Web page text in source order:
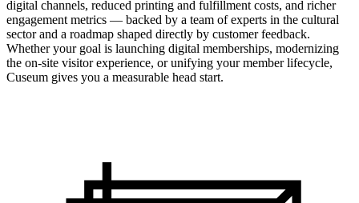
digital channels, reduced printing and fulfillment costs, and richer
engagement metrics — backed by a team of experts in the cultural
sector and a roadmap shaped directly by customer feedback.
Whether your goal is launching digital memberships, modernizing
the on-site visitor experience, or unifying your member lifecycle,
Cuseum gives you a measurable head start.